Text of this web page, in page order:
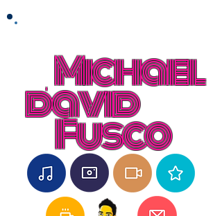
Michael
david
Fusco